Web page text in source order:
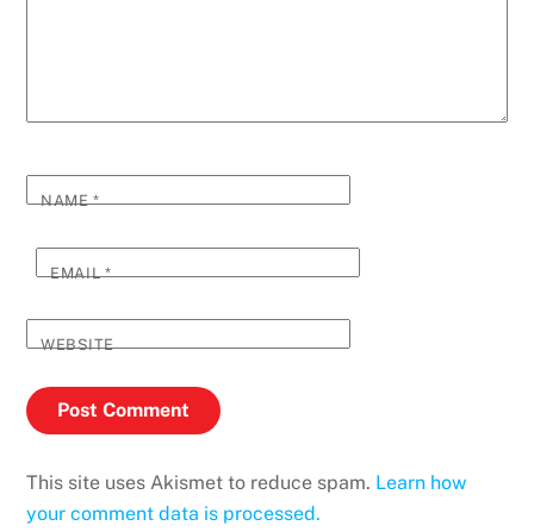
NAME*
EMAIL*
WEBSITE
This site uses Akismet to reduce spam. Learn how
your comment data is processed.